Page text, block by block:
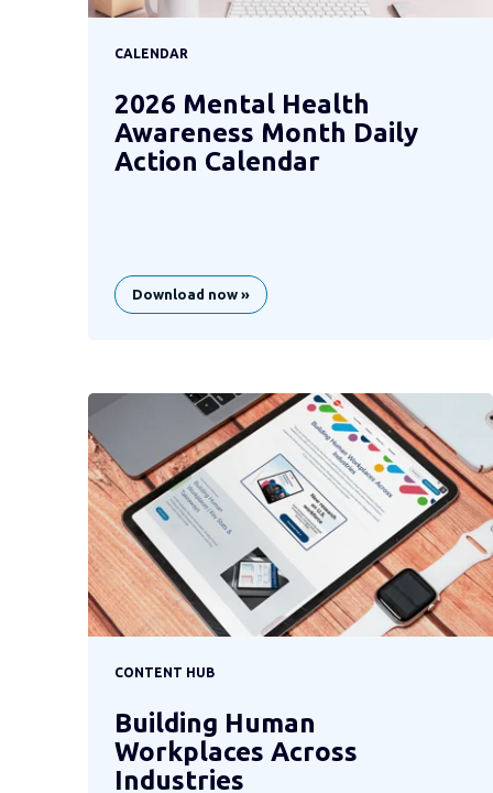
CALENDAR
2026 Mental Health
Awareness Month Daily
Action Calendar
Download now »
CONTENT HUB
Building Human
Workplaces Across
Industries